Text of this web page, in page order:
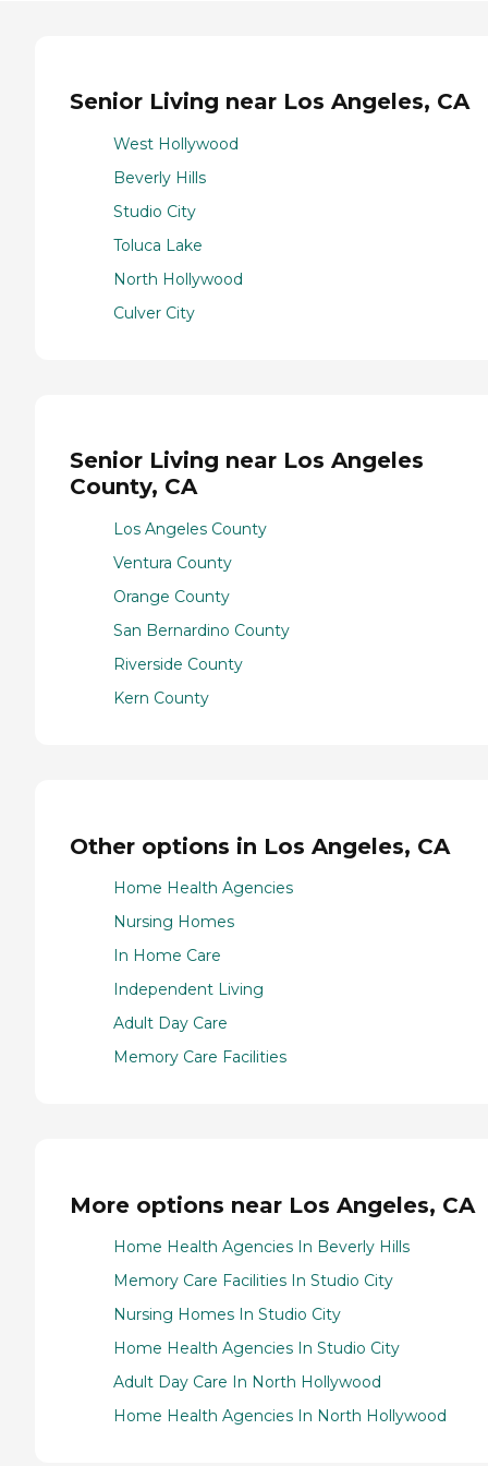
Senior Living near Los Angeles, CA
West Hollywood
Beverly Hills
Studio City
Toluca Lake
North Hollywood
Culver City
Senior Living near Los Angeles
County, CA
Los Angeles County
Ventura County
Orange County
San Bernardino County
Riverside County
Kern County
Other options in Los Angeles, CA
Home Health Agencies
Nursing Homes
In Home Care
Independent Living
Adult Day Care
Memory Care Facilities
More options near Los Angeles, CA
Home Health Agencies In Beverly Hills
Memory Care Facilities In Studio City
Nursing Homes In Studio City
Home Health Agencies In Studio City
Adult Day Care In North Hollywood
Home Health Agencies In North Hollywood